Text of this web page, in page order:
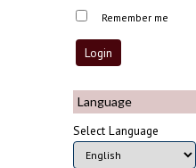
Remember me
Language
Select Language